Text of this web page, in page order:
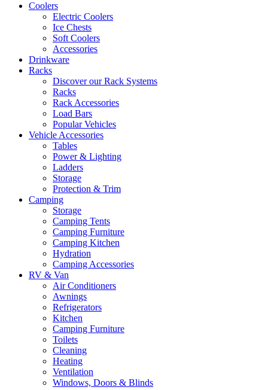
Coolers
Electric Coolers
Ice Chests
Soft Coolers
Accessories
Drinkware
Racks
Discover our Rack Systems
Racks
Rack Accessories
Load Bars
Popular Vehicles
Vehicle Accessories
Tables
Power & Lighting
Ladders
Storage
Protection & Trim
Camping
Storage
Camping Tents
Camping Furniture
Camping Kitchen
Hydration
Camping Accessories
RV & Van
Air Conditioners
Awnings
Refrigerators
Kitchen
Camping Furniture
Toilets
Cleaning
Heating
Ventilation
Windows, Doors & Blinds